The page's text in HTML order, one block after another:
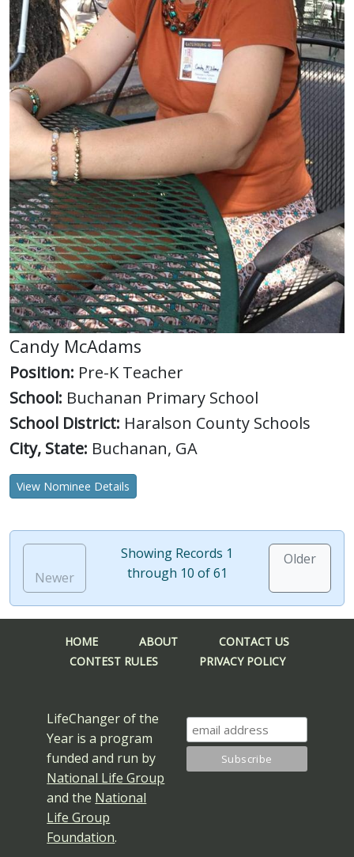
Candy McAdams
Position: Pre-K Teacher
School: Buchanan Primary School
School District: Haralson County Schools
City, State: Buchanan, GA
View Nominee Details
Newer
Showing Records 1
through 10 of 61
Older
HOME ABOUT
CONTACT US
CONTEST RULES
PRIVACY POLICY
LifeChanger of the
Year is a program
funded and run by
National Life Group
and the National
Life Group
Foundation.